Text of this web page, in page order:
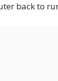
back to